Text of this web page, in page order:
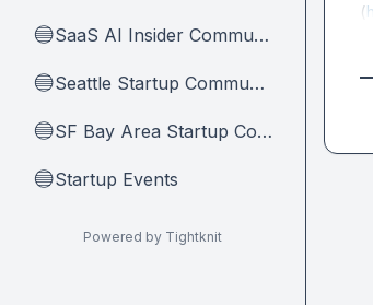
🔵 SaaS AI Insider Community Home
🔵 Seattle Startup Community
🔵 SF Bay Area Startup Community
🔵Startup Events
Powered by Tightknit
(